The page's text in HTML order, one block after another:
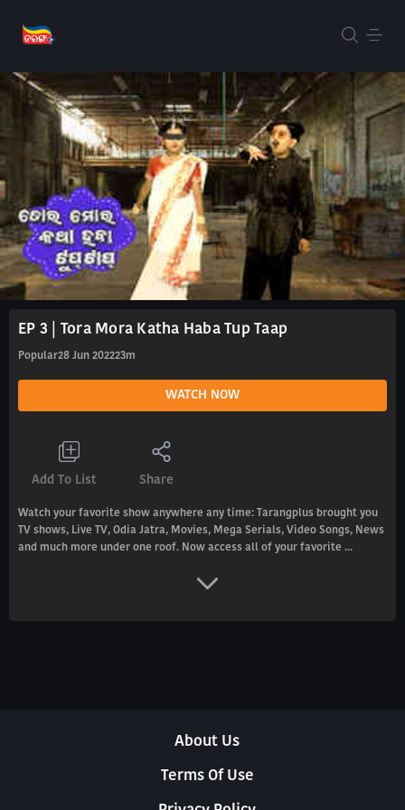
EP 3 | Tora Mora Katha Haba Tup Taap
Popular28 Jun 202223m
WATCH NOW
Add To List Share
Watch your favorite show anywhere any time: Tarangplus brought you
TV shows, Live TV, Odia Jatra, Movies, Mega Serials, Video Songs, News
and much more under one roof. Now access all of your favorite ...
About Us
Terms Of Use